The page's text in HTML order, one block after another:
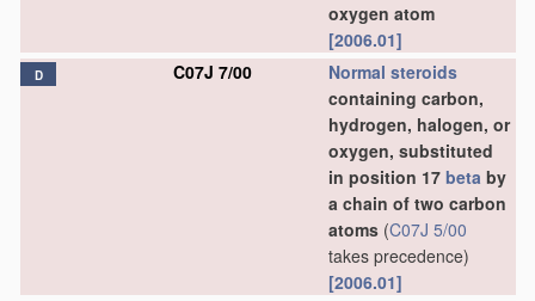
oxygen atom
[2006.01]
D C07J 7/00
Normal steroids
containing carbon,
hydrogen, halogen, or
oxygen, substituted
in position 17 beta by
a chain of two carbon
atoms (C07J 5/00
takes precedence)
[2006.01]